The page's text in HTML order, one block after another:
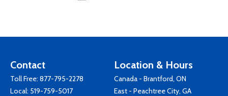
Contact
Toll Free: 877-795-2278
Local: 519-759-5017
Location & Hours
Canada - Brantford, ON
East - Peachtree City, GA